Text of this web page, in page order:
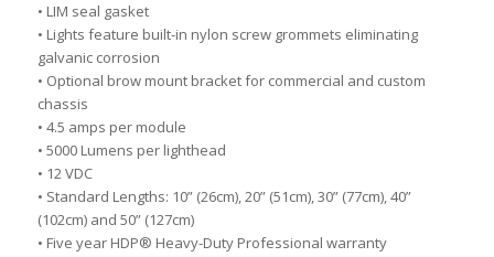
• LIM seal gasket
• Lights feature built-in nylon screw grommets eliminating
galvanic corrosion
• Optional brow mount bracket for commercial and custom
chassis
• 4.5 amps per module
• 5000 Lumens per lighthead
• 12 VDC
• Standard Lengths: 10” (26cm), 20” (51cm), 30” (77cm), 40”
(102cm) and 50” (127cm)
• Five year HDP® Heavy-Duty Professional warranty